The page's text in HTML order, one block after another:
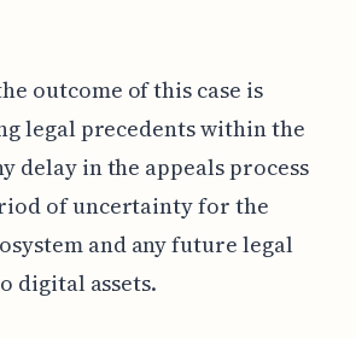
outcome of this case is
legal precedents within the
delay in the appeals process
of uncertainty for the
and any future legal
digital assets.